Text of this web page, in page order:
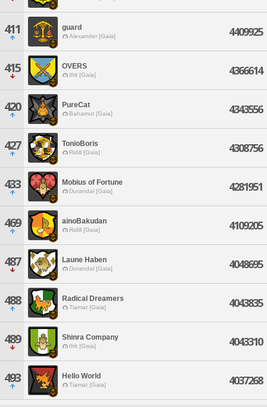
411 guard
Alexander [Gaia] 4409925
415 OVERS
Ifrit [Gaia] 4366614
420 PureCat
Bahamut [Gaia] 4343556
427 TonioBoris
Ridill [Gaia] 4308756
433 Mobius of Fortune
Durandal [Gaia] 4281951
469 ainoBakudan
Ridill [Gaia] 4109205
487 Laune Haben
Durandal [Gaia] 4048695
488 Radical Dreamers
Tiamat [Gaia] 4043835
489 Shinra Company
Ifrit [Gaia] 4043310
493 Hello World
Tiamat [Gaia] 4037268